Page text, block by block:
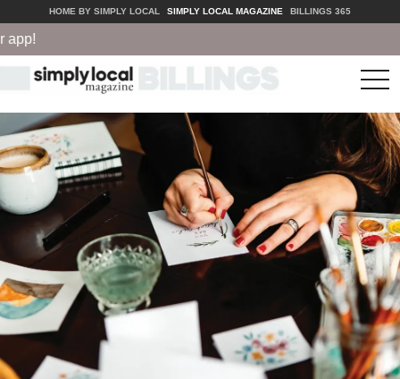
HOME BY SIMPLY LOCAL SIMPLY LOCAL MAGAZINE BILLINGS 365